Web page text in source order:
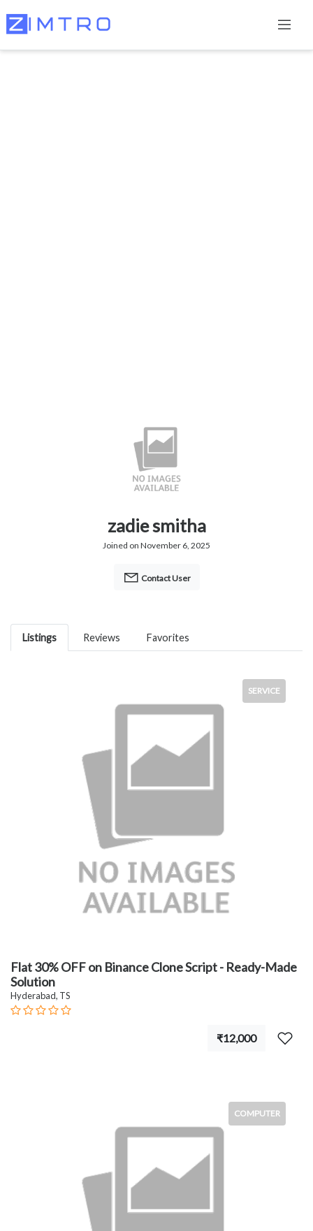
zadie smitha
Joined on November 6, 2025
Contact User
Listings Reviews Favorites
SERVICE
Flat 30% OFF on Binance Clone Script - Ready-Made
Solution
Hyderabad, TS
₹12,000
COMPUTER